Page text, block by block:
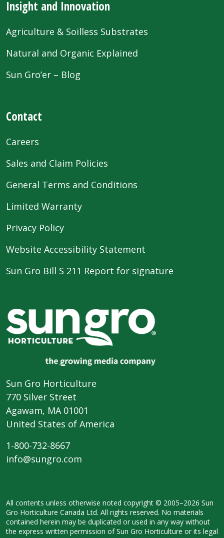
Insight and Innovation
Agriculture & Soilless Substrates
Natural and Organic Explained
Sun Gro’er – Blog
Contact
Careers
Sales and Claim Policies
General Terms and Conditions
Limited Warranty
Privacy Policy
Website Accessibility Statement
Sun Gro Bill S 211 Report for signature
Sun Gro Horticulture
770 Silver Street
Agawam, MA 01001
United States of America
1-800-732-8667
info@sungro.com
All contents unless otherwise noted copyright © 2005–2026 Sun
Gro Horticulture Canada Ltd. All rights reserved. No materials
contained herein may be duplicated or used in any way without
the express written permission of Sun Gro Horticulture or its legal